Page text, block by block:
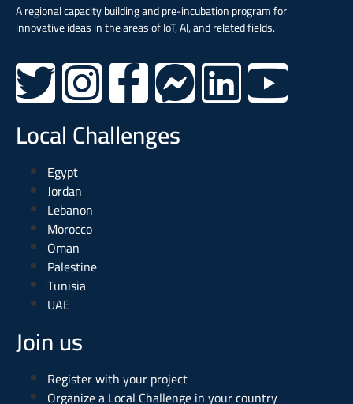
A regional capacity building and pre-incubation program for
innovative ideas in the areas of IoT, AI, and related fields.
Local Challenges
Egypt
Jordan
Lebanon
Morocco
Oman
Palestine
Tunisia
UAE
Join us
Register with your project
Organize a Local Challenge in your country